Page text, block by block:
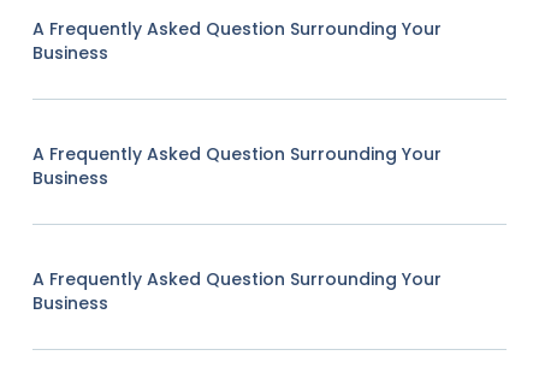
A Frequently Asked Question Surrounding Your
Business
A Frequently Asked Question Surrounding Your
Business
A Frequently Asked Question Surrounding Your
Business